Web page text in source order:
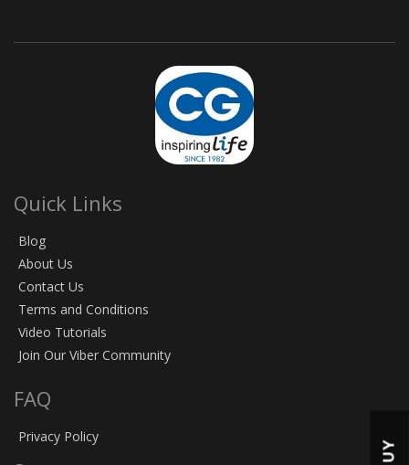
Quick Links
Blog
About Us
Contact Us
Terms and Conditions
Video Tutorials
Join Our Viber Community
FAQ
Privacy Policy
BUY